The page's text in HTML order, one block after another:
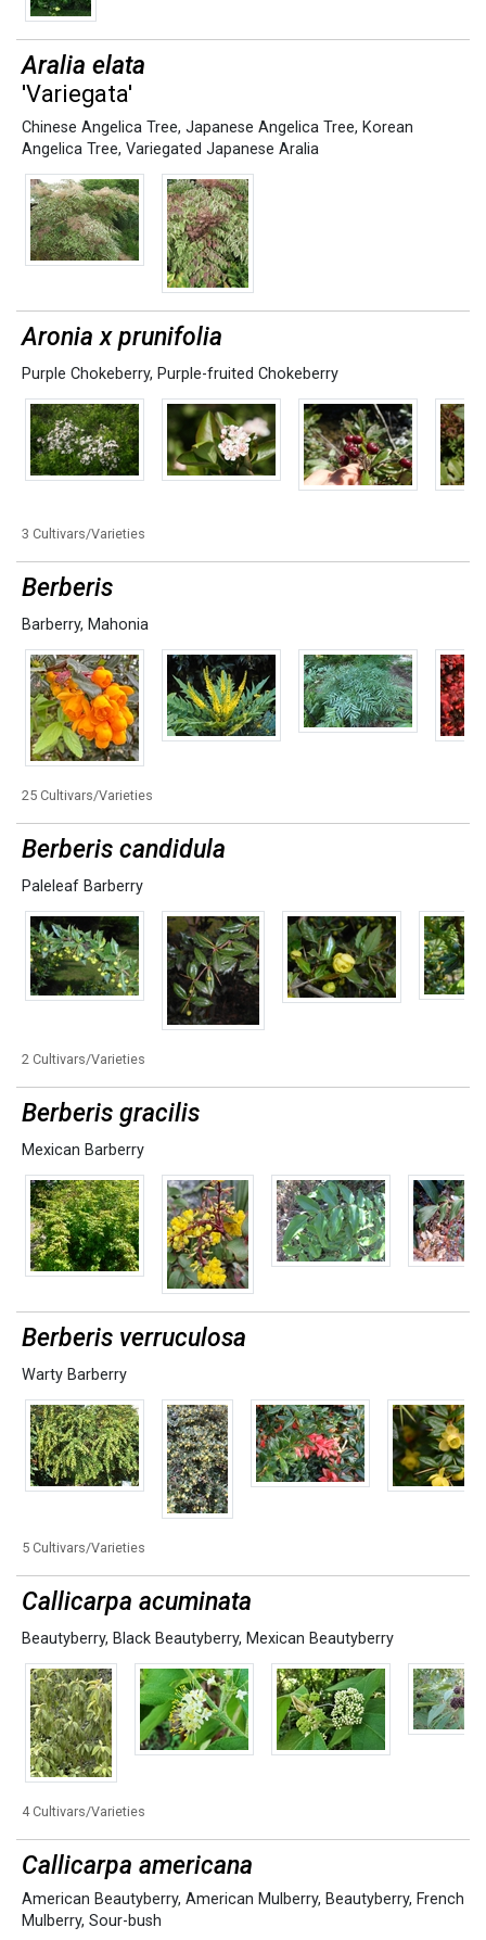
Aralia elata
'Variegata'
Chinese Angelica Tree, Japanese Angelica Tree, Korean
Angelica Tree, Variegated Japanese Aralia
Aronia x prunifolia
Purple Chokeberry, Purple-fruited Chokeberry
3 Cultivars/Varieties
Berberis
Barberry, Mahonia
25 Cultivars/Varieties
Berberis candidula
Paleleaf Barberry
2 Cultivars/Varieties
Berberis gracilis
Mexican Barberry
Berberis verruculosa
Warty Barberry
5 Cultivars/Varieties
Callicarpa acuminata
Beautyberry, Black Beautyberry, Mexican Beautyberry
4 Cultivars/Varieties
Callicarpa americana
American Beautyberry, American Mulberry, Beautyberry, French
Mulberry, Sour-bush